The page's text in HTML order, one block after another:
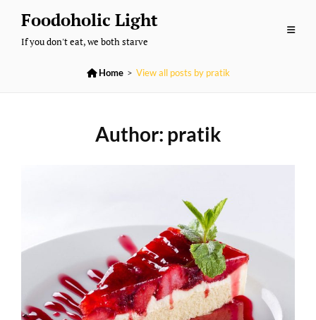
content
Foodoholic Light
If you don't eat, we both starve
 Home > View all posts by pratik
Author: pratik